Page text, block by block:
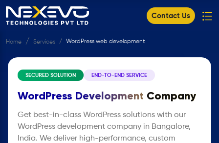
Contact Us
Home Services WordPress web development
SECURED SOLUTION END-TO-END SERVICE
WordPress Development Company
Get best-in-class WordPress solutions with our
WordPress development company in Bangalore,
India. We deliver high-performance, custom